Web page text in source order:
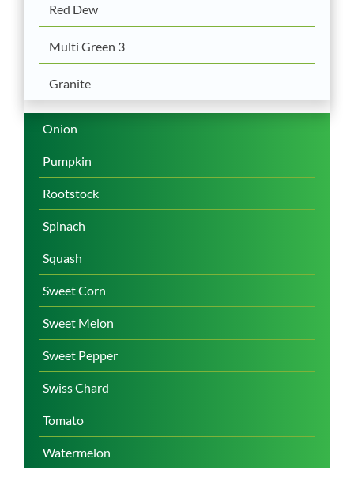
Red Dew
Multi Green 3
Granite
Onion
Pumpkin
Rootstock
Spinach
Squash
Sweet Corn
Sweet Melon
Sweet Pepper
Swiss Chard
Tomato
Watermelon